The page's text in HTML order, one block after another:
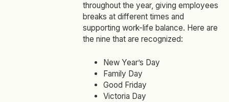
throughout the year, giving employees
breaks at different times and
supporting work-life balance. Here are
the nine that are recognized:
New Year’s Day
Family Day
Good Friday
Victoria Day